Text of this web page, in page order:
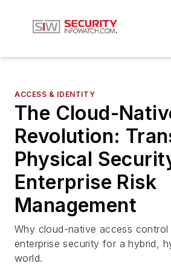
ACCESS & IDENTITY
The Cloud-
Revolution:
Physical
Enterprise Risk
Management
Why cloud-native access control
enterprise security for a hybrid,
world.